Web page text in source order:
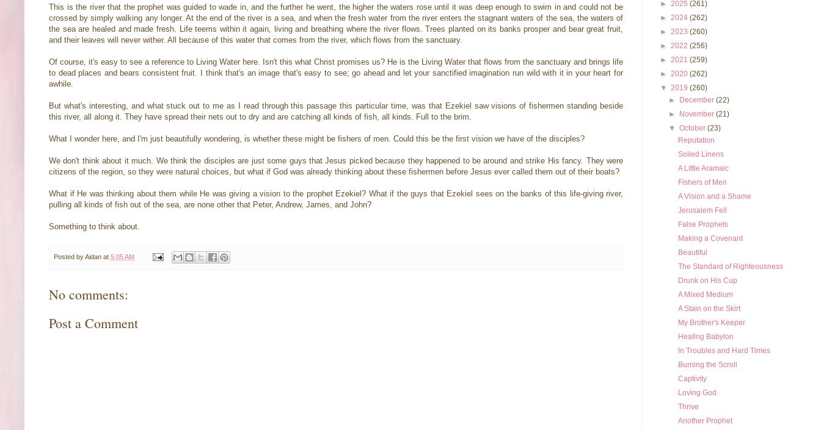
This is the river that the prophet was guided to wade in, and the further he went, the higher the waters rose until it was deep enough to swim in and could not be
crossed by simply walking any longer. At the end of the river is a sea, and when the fresh water from the river enters the stagnant waters of the sea, the waters of
the sea are healed and made fresh. Life teems within it again, living and breathing where the river flows. Trees planted on its banks prosper and bear great fruit,
and their leaves will never wither. All because of this water that comes from the river, which flows from the sanctuary.
Of course, it's easy to see a reference to Living Water here. Isn't this what Christ promises us? He is the Living Water that flows from the sanctuary and brings life
to dead places and bears consistent fruit. I think that's an image that's easy to see; go ahead and let your sanctified imagination run wild with it in your heart for
awhile.
But what's interesting, and what stuck out to me as I read through this passage this particular time, was that Ezekiel saw visions of fishermen standing beside
this river, all along it. They have spread their nets out to dry and are catching all kinds of fish, all kinds. Full to the brim.
What I wonder here, and I'm just beautifully wondering, is whether these might be fishers of men. Could this be the first vision we have of the disciples?
We don't think about it much. We think the disciples are just some guys that Jesus picked because they happened to be around and strike His fancy. They were
citizens of the region, so they were natural choices, but what if God was already thinking about these fishermen before Jesus ever called them out of their boats?
What if He was thinking about them while He was giving a vision to the prophet Ezekiel? What if the guys that Ezekiel sees on the banks of this life-giving river,
pulling all kinds of fish out of the sea, are none other that Peter, Andrew, James, and John?
Something to think about.
Posted byAidan at 5:05 AM
No comments:
Post a Comment
► 2025 (261)
► 2024 (262)
► 2023 (260)
► 2022 (256)
► 2021 (259)
► 2020 (262)
▼ 2019 (260)
► December(22)
► November(21)
▼October(23)
Reputation
Soiled Linens
A Little Aramaic
Fishers of Men
A Vision and a Shame
Jerusalem Fell
False Prophets
Making a Covenant
Beautiful
The Standard of Righteousness
Drunk on His Cup
A Mixed Medium
A Stain on the Skirt
My Brother's Keeper
Healing Babylon
In Troubles and Hard Times
Burning the Scroll
Captivity
Loving God
Thrive
Another Prophet